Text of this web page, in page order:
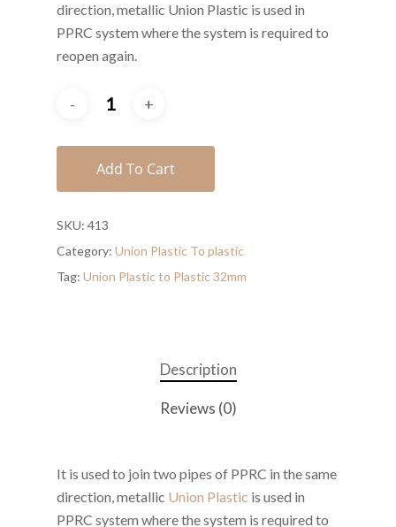
direction, metallic Union Plastic is used in
PPRC system where the system is required to
reopen again.
Add To Cart
SKU: 413
Category: Union Plastic To plastic
Tag: Union Plastic to Plastic 32mm
Description
Reviews (0)
It is used to join two pipes of PPRC in the same
direction, metallic Union Plastic is used in
PPRC system where the system is required to